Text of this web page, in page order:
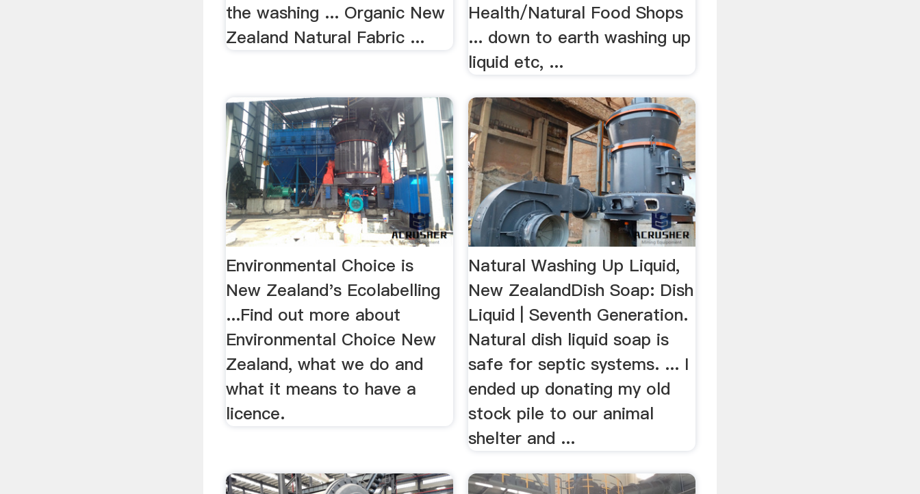
the washing ... Organic New
Zealand Natural Fabric ...
Health/Natural Food Shops
... down to earth washing up
liquid etc, ...
Environmental Choice is
New Zealand's Ecolabelling
...Find out more about
Environmental Choice New
Zealand, what we do and
what it means to have a
licence.
Natural Washing Up Liquid,
New ZealandDish Soap: Dish
Liquid | Seventh Generation.
Natural dish liquid soap is
safe for septic systems. ... I
ended up donating my old
stock pile to our animal
shelter and ...